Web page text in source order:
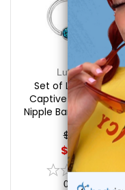
Luxe Modz
Set of Light Blue CZ
Captive Bead Rings
Nipple Barbells
14G 12mm | Luxe
$24.95
$20.85
0 reviews